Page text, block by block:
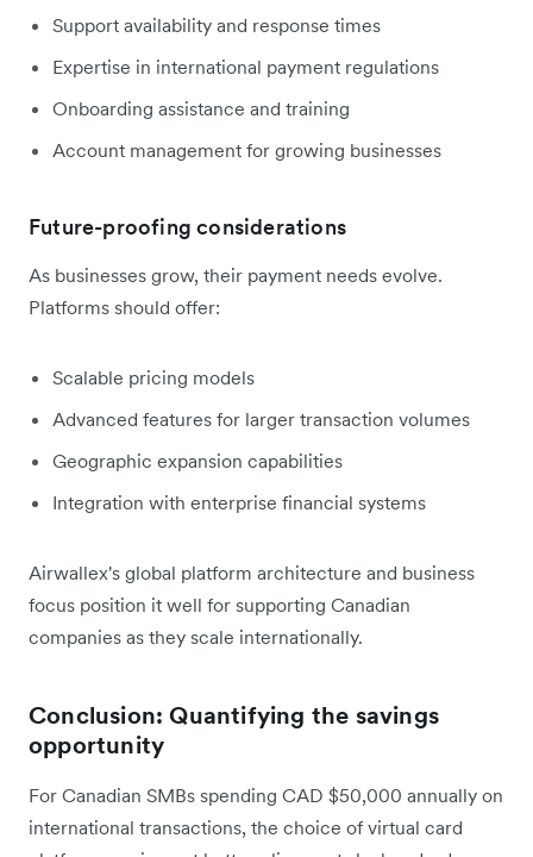
Support availability and response times
Expertise in international payment regulations
Onboarding assistance and training
Account management for growing businesses
Future-proofing considerations
As businesses grow, their payment needs evolve.
Platforms should offer:
Scalable pricing models
Advanced features for larger transaction volumes
Geographic expansion capabilities
Integration with enterprise financial systems
Airwallex's global platform architecture and business
focus position it well for supporting Canadian
companies as they scale internationally.
Conclusion: Quantifying the savings
opportunity
For Canadian SMBs spending CAD $50,000 annually on
international transactions, the choice of virtual card